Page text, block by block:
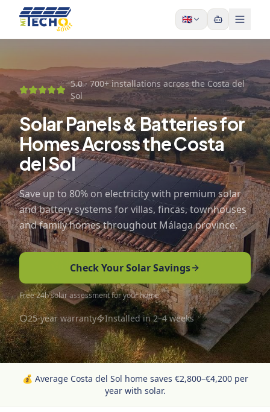
Skip to content
🇬🇧
5.0 ·700+ installations across the Costa del
Sol
Solar Panels & Batteries for
Homes Across the Costa
del Sol
Save up to 80% on electricity with premium solar
and battery systems for villas, fincas, townhouses
and family homes throughout Málaga province.
Check Your Solar Savings
Free 24h solar assessment for your home
25-year warranty Installed in 2–4 weeks
💰 Average Costa del Sol home saves €2,800–€4,200 per
year with solar.